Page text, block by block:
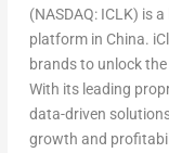
(NASDAQ: ICLK) is
platform in China.
brands to unlock
With its leading
data-driven
growth and